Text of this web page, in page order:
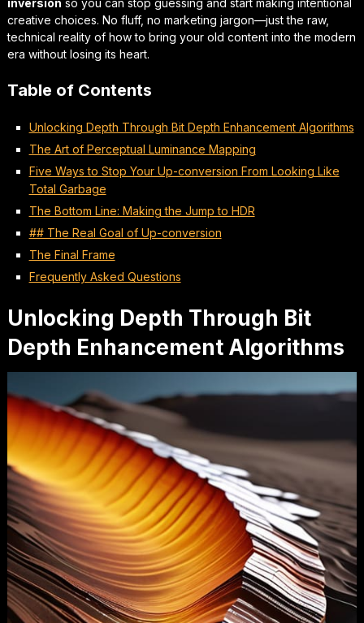
inversion so you can stop guessing and start making intentional
creative choices. No fluff, no marketing jargon—just the raw,
technical reality of how to bring your old content into the modern
era without losing its heart.
Table of Contents
Unlocking Depth Through Bit Depth Enhancement Algorithms
The Art of Perceptual Luminance Mapping
Five Ways to Stop Your Up-conversion From Looking Like
Total Garbage
The Bottom Line: Making the Jump to HDR
## The Real Goal of Up-conversion
The Final Frame
Frequently Asked Questions
Unlocking Depth Through Bit
Depth Enhancement Algorithms